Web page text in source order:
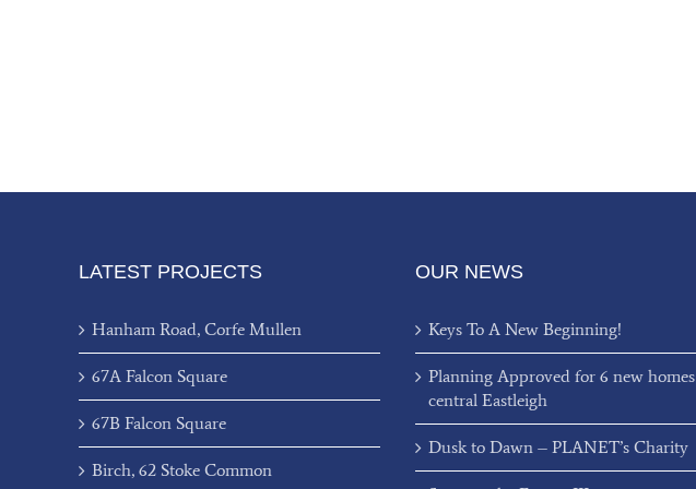
LATEST PROJECTS
Hanham Road, Corfe Mullen
67A Falcon Square
67B Falcon Square
Birch, 62 Stoke Common
OUR NEWS
Keys To A New Beginning!
Planning Approved for 6 new homes
central Eastleigh
Dusk to Dawn – PLANET’s Charity